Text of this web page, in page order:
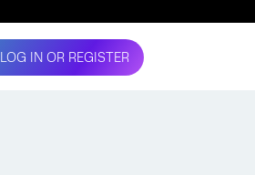
LOG IN OR REGISTER